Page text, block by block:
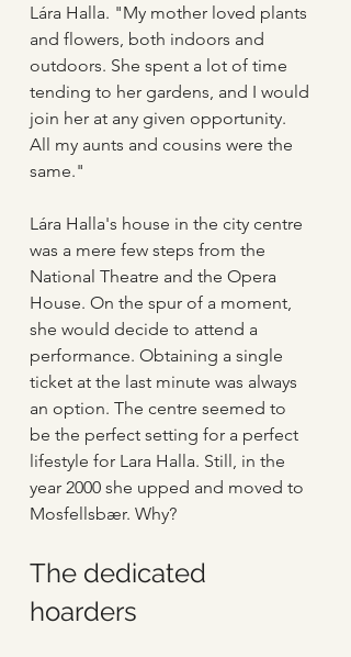
Lára Halla. "My mother loved plants
and flowers, both indoors and
outdoors. She spent a lot of time
tending to her gardens, and I would
join her at any given opportunity.
All my aunts and cousins were the
same."
Lára Halla's house in the city centre
was a mere few steps from the
National Theatre and the Opera
House. On the spur of a moment,
she would decide to attend a
performance. Obtaining a single
ticket at the last minute was always
an option. The centre seemed to
be the perfect setting for a perfect
lifestyle for Lara Halla. Still, in the
year 2000 she upped and moved to
Mosfellsbær. Why?
The dedicated
hoarders